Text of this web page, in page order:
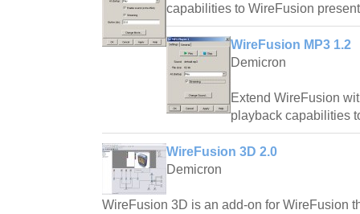
capabilities to WireFusion
WireFusion MP3 1.2
Demicron
Extend WireFusion
playback capabilities
WireFusion 3D 2.0
Demicron
WireFusion 3D is an add-on for WireFusion